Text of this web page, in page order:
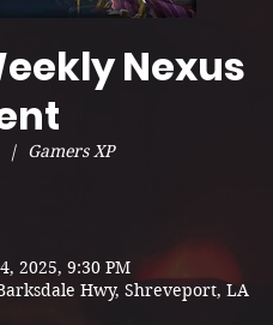
Nexus
  |
Gamers XP
2025, 9:30 PM
Hwy, Shreveport, LA